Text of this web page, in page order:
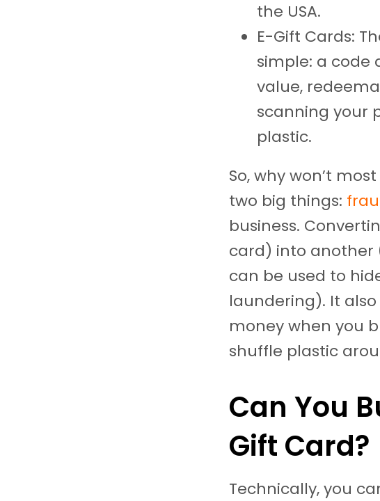
the USA.
E-Gift Cards:
simple: a code
value,
scanning your
plastic.
So, why won’t
two big things:
business.
card) into another
can be used to
laundering). It
money when you
shuffle plastic
Can You
Gift Card?
Technically, you